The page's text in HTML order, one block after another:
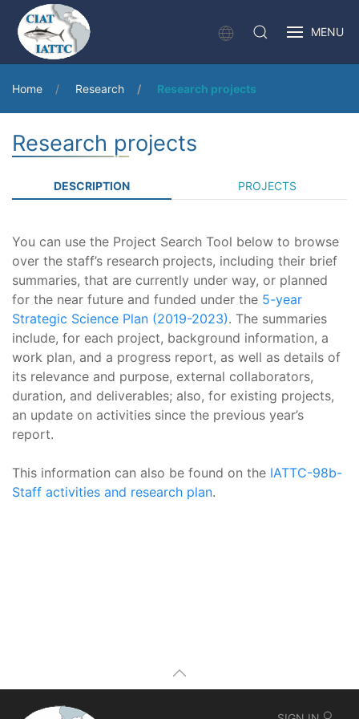
MENU
Home Research Research projects
Research projects
DESCRIPTION PROJECTS
You can use the Project Search Tool below to browse
over the staff’s research projects, including their brief
summaries, that are currently under way, or planned
for the near future and funded under the 5-year
Strategic Science Plan (2019-2023). The summaries
include, for each project, background information, a
work plan, and a progress report, as well as details of
its relevance and purpose, external collaborators,
duration, and deliverables; also, for existing projects,
an update on activities since the previous year’s
report.
This information can also be found on the IATTC-98b-
Staff activities and research plan.